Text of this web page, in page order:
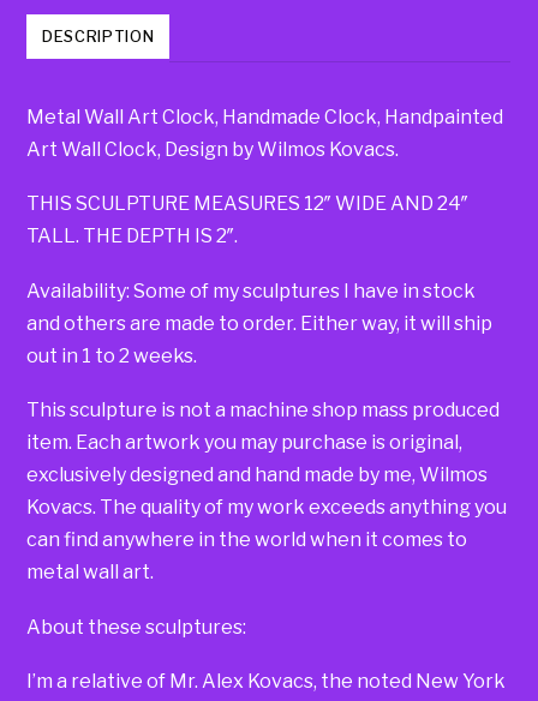
DESCRIPTION
Metal Wall Art Clock, Handmade Clock, Handpainted
Art Wall Clock, Design by Wilmos Kovacs.
THIS SCULPTURE MEASURES 12″ WIDE AND 24″
TALL. THE DEPTH IS 2″.
Availability: Some of my sculptures I have in stock
and others are made to order. Either way, it will ship
out in 1 to 2 weeks.
This sculpture is not a machine shop mass produced
item. Each artwork you may purchase is original,
exclusively designed and hand made by me, Wilmos
Kovacs. The quality of my work exceeds anything you
can find anywhere in the world when it comes to
metal wall art.
About these sculptures:
I’m a relative of Mr. Alex Kovacs, the noted New York